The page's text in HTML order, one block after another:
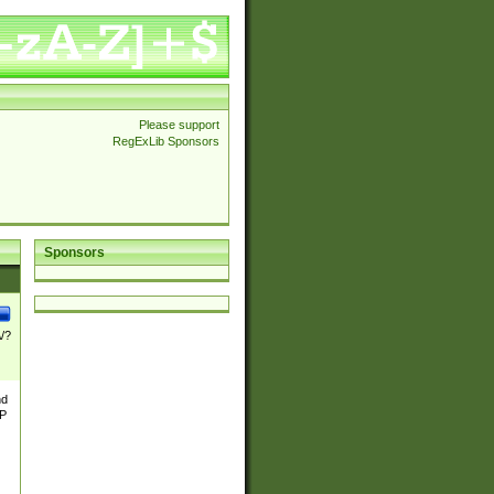
Please support
RegExLib Sponsors
Sponsors
?